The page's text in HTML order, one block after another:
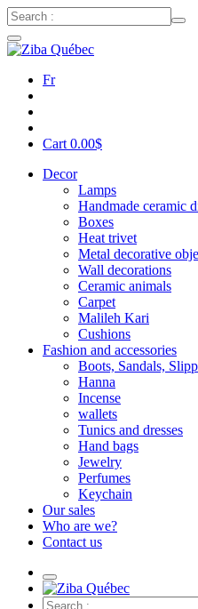
Fr
Cart 0.00$
Decor
Lamps
Handmade ceramic
Boxes
Heat trivet
Metal decorative
Wall decorations
Ceramic animals
Carpet
Malileh Kari
Cushions
Fashion and accessories
Boots, Sandals,
Hanna
Incense
wallets
Tunics and dresses
Hand bags
Jewelry
Perfumes
Keychain
Our sales
Who are we?
Contact us